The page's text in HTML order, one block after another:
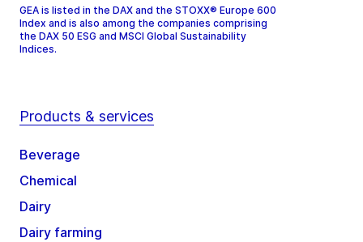
GEA is listed in the DAX and the STOXX® Europe 600
Index and is also among the companies comprising
the DAX 50 ESG and MSCI Global Sustainability
Indices.
Products & services
Beverage
Chemical
Dairy
Dairy farming